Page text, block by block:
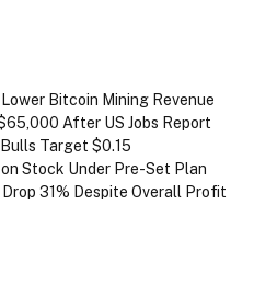
Bitcoin Mining Revenue
After US Jobs Report
Target $0.15
Stock Under Pre-Set Plan
31% Despite Overall Profit